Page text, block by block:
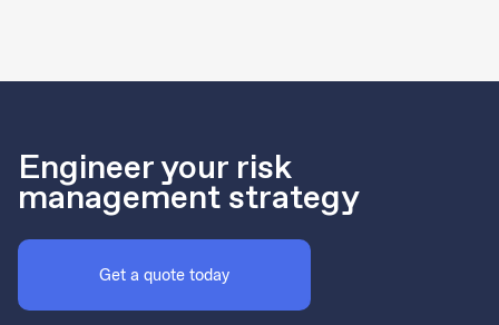
Engineer your risk
management strategy
Get a quote today